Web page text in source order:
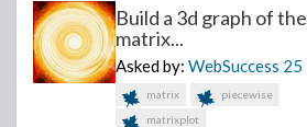
Build a 3d graph of the
matrix...
Asked by: WebSuccess 25
matrix
piecewise
matrixplot